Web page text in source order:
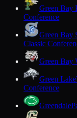
Green Bay
Conference
Green Bay
Classic
Green Bay
Green Lake
Conference
Greendale